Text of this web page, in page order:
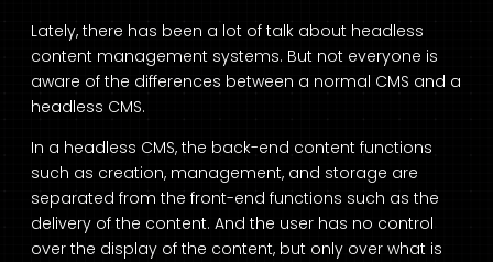
Lately, there has been a lot of talk about headless
content management systems. But not everyone is
aware of the differences between a normal CMS and a
headless CMS.
In a headless CMS, the back-end content functions
such as creation, management, and storage are
separated from the front-end functions such as the
delivery of the content. And the user has no control
over the display of the content, but only over what is